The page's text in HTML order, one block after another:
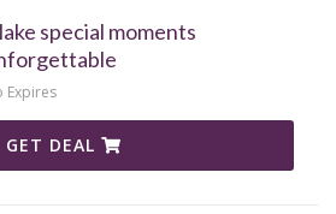
special moments
Expires
GET DEAL